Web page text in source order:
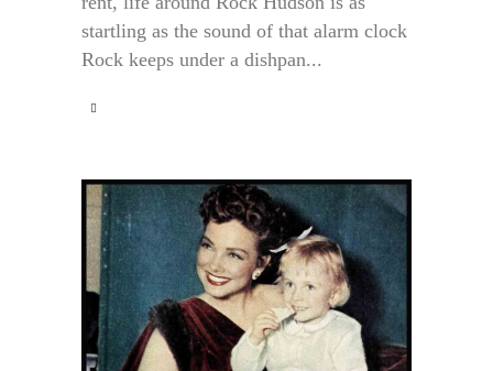
startling as the sound of that alarm clock
Rock keeps under a dishpan...